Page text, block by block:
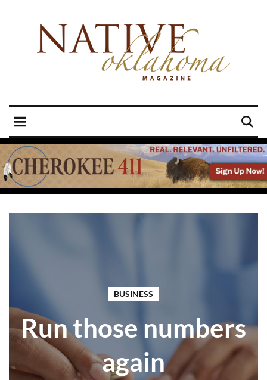
BUSINESS
Run those numbers
again